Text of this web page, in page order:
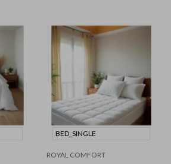
BED_SINGLE
ROYAL COMFORT